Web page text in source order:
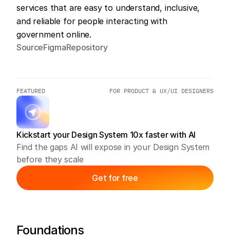
services that are easy to understand, inclusive,
and reliable for people interacting with
government online.
SourceFigmaRepository
FEATURED FOR PRODUCT & UX/UI DESIGNERS
Kickstart your Design System 10x faster with AI
Find the gaps AI will expose in your Design System
before they scale
Get for free
Foundations